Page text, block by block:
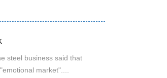
steel business said that
market"....